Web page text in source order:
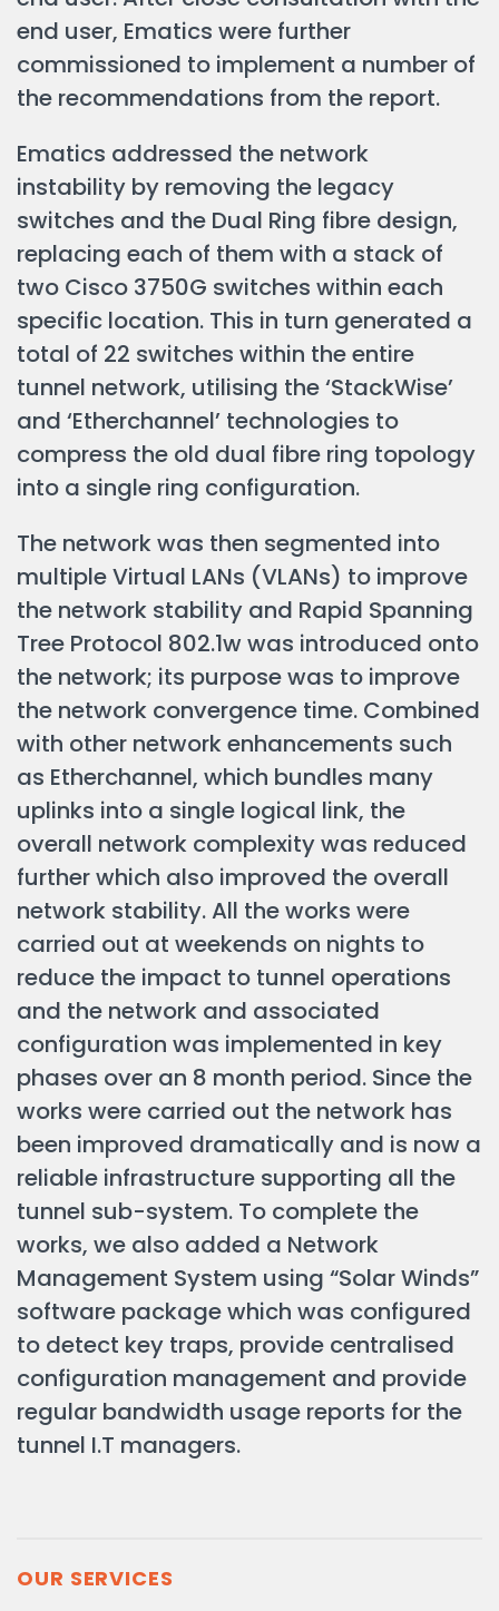
end user, Ematics were further
commissioned to implement a number of
the recommendations from the report.
Ematics addressed the network
instability by removing the legacy
switches and the Dual Ring fibre design,
replacing each of them with a stack of
two Cisco 3750G switches within each
specific location. This in turn generated a
total of 22 switches within the entire
tunnel network, utilising the ‘StackWise’
and ‘Etherchannel’ technologies to
compress the old dual fibre ring topology
into a single ring configuration.
The network was then segmented into
multiple Virtual LANs (VLANs) to improve
the network stability and Rapid Spanning
Tree Protocol 802.1w was introduced onto
the network; its purpose was to improve
the network convergence time. Combined
with other network enhancements such
as Etherchannel, which bundles many
uplinks into a single logical link, the
overall network complexity was reduced
further which also improved the overall
network stability. All the works were
carried out at weekends on nights to
reduce the impact to tunnel operations
and the network and associated
configuration was implemented in key
phases over an 8 month period. Since the
works were carried out the network has
been improved dramatically and is now a
reliable infrastructure supporting all the
tunnel sub-system. To complete the
works, we also added a Network
Management System using “Solar Winds”
software package which was configured
to detect key traps, provide centralised
configuration management and provide
regular bandwidth usage reports for the
tunnel I.T managers.
OUR SERVICES